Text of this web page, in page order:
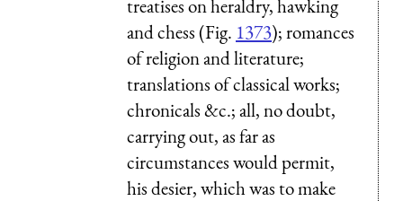
treatises on heraldry, hawking
and chess (Fig. 1373); romances
of religion and literature;
translations of classical works;
chronicals &c.; all, no doubt,
carrying out, as far as
circumstances would permit,
his desier, which was to make